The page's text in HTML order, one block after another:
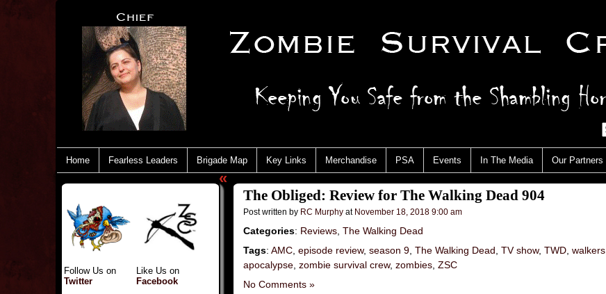
Home Fearless Leaders Brigade Map Key Links Merchandise PSA Events In The Media Our Partners
Follow Us on
Twitter
Like Us on
Facebook
«
The Obliged: Review for The Walking Dead 904
Post written by RC Murphy at November 18, 2018 9:00 am
Categories: Reviews The Walking Dead
Tags: AMC episode review, season 9 The Walking Dead TV show, TWD walkers
apocalypse zombie survival crew, zombies ZSC
No Comments »